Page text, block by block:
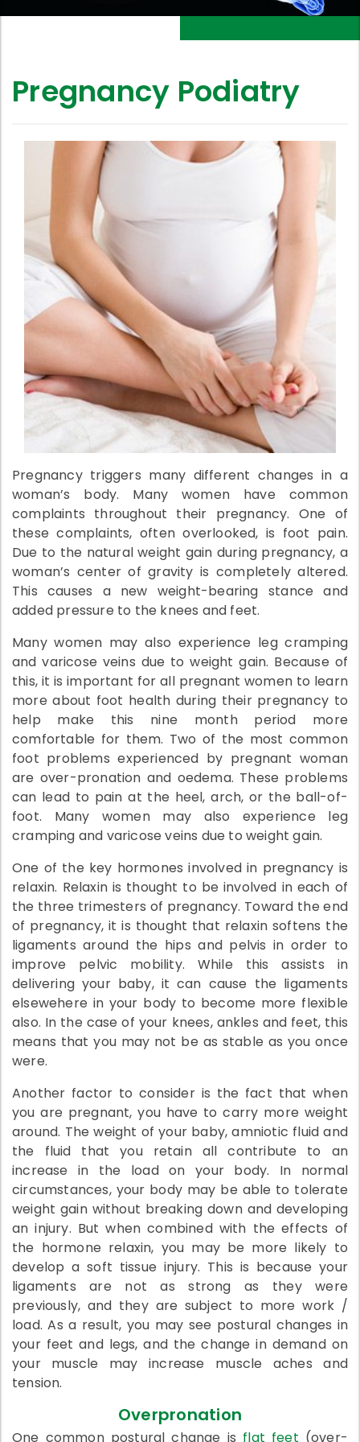
Pregnancy Podiatry
Pregnancy triggers many different changes in a
woman’s body. Many women have common
complaints throughout their pregnancy. One of
these complaints, often overlooked, is foot pain.
Due to the natural weight gain during pregnancy, a
woman’s center of gravity is completely altered.
This causes a new weight-bearing stance and
added pressure to the knees and feet.
Many women may also experience leg cramping
and varicose veins due to weight gain. Because of
this, it is important for all pregnant women to learn
more about foot health during their pregnancy to
help make this nine month period more
comfortable for them. Two of the most common
foot problems experienced by pregnant woman
are over-pronation and oedema. These problems
can lead to pain at the heel, arch, or the ball-of-
foot. Many women may also experience leg
cramping and varicose veins due to weight gain.
One of the key hormones involved in pregnancy is
relaxin. Relaxin is thought to be involved in each of
the three trimesters of pregnancy. Toward the end
of pregnancy, it is thought that relaxin softens the
ligaments around the hips and pelvis in order to
improve pelvic mobility. While this assists in
delivering your baby, it can cause the ligaments
elsewehere in your body to become more flexible
also. In the case of your knees, ankles and feet, this
means that you may not be as stable as you once
were.
Another factor to consider is the fact that when
you are pregnant, you have to carry more weight
around. The weight of your baby, amniotic fluid and
the fluid that you retain all contribute to an
increase in the load on your body. In normal
circumstances, your body may be able to tolerate
weight gain without breaking down and developing
an injury. But when combined with the effects of
the hormone relaxin, you may be more likely to
develop a soft tissue injury. This is because your
ligaments are not as strong as they were
previously, and they are subject to more work /
load. As a result, you may see postural changes in
your feet and legs, and the change in demand on
your muscle may increase muscle aches and
tension.
Overpronation
One common postural change is flat feet (over-